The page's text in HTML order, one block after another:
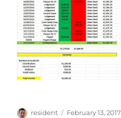
Author
resident
Posted
February 13, 2017